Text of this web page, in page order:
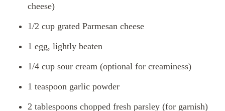
cheese)
1/2 cup grated Parmesan cheese
1 egg, lightly beaten
1/4 cup sour cream (optional for creaminess)
1 teaspoon garlic powder
2 tablespoons chopped fresh parsley (for garnish)